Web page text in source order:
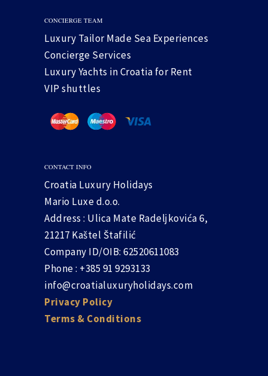
CONCIERGE TEAM
Luxury Tailor Made Sea Experiences
Concierge Services
Luxury Yachts in Croatia for Rent
VIP shuttles
CONTACT INFO
Croatia Luxury Holidays
Mario Luxe d.o.o.
Address : Ulica Mate Radeljkovića 6,
21217 Kaštel Štafilić
Company ID/OIB: 62520611083
Phone : +385 91 9293133
info@croatialuxuryholidays.com
Privacy Policy
Terms & Conditions